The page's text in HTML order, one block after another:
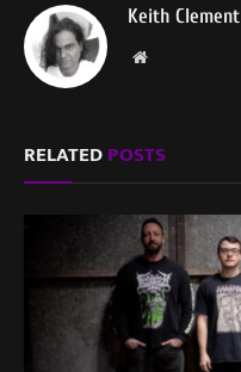
Keith Clement
Website
RELATEDPOSTS